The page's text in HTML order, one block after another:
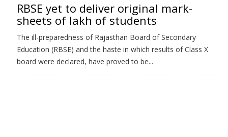
RBSE yet to deliver original mark-
sheets of lakh of students
The ill-preparedness of Rajasthan Board of Secondary
Education (RBSE) and the haste in which results of Class X
board were declared, have proved to be...